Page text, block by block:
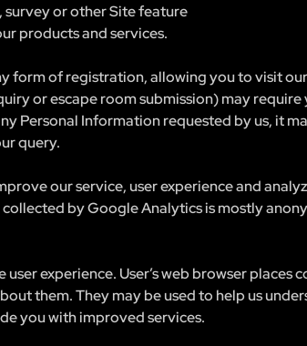
or other Site feature
products and services.
form of registration, allowing you to visit
or escape room submission) may
Personal Information requested by us, it
query.
our service, user experience and
by Google Analytics is mostly
user experience. User’s web browser
them. They may be used to help us
you with improved services.